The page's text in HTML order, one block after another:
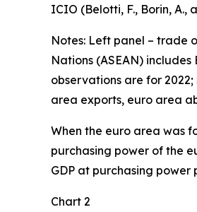
ICIO (Belotti, F., Borin, A.,
Notes: Left panel – trade
Nations (ASEAN)
observations are for
area exports, euro area
When the euro area was
purchasing power of the
GDP at purchasing power
Chart 2